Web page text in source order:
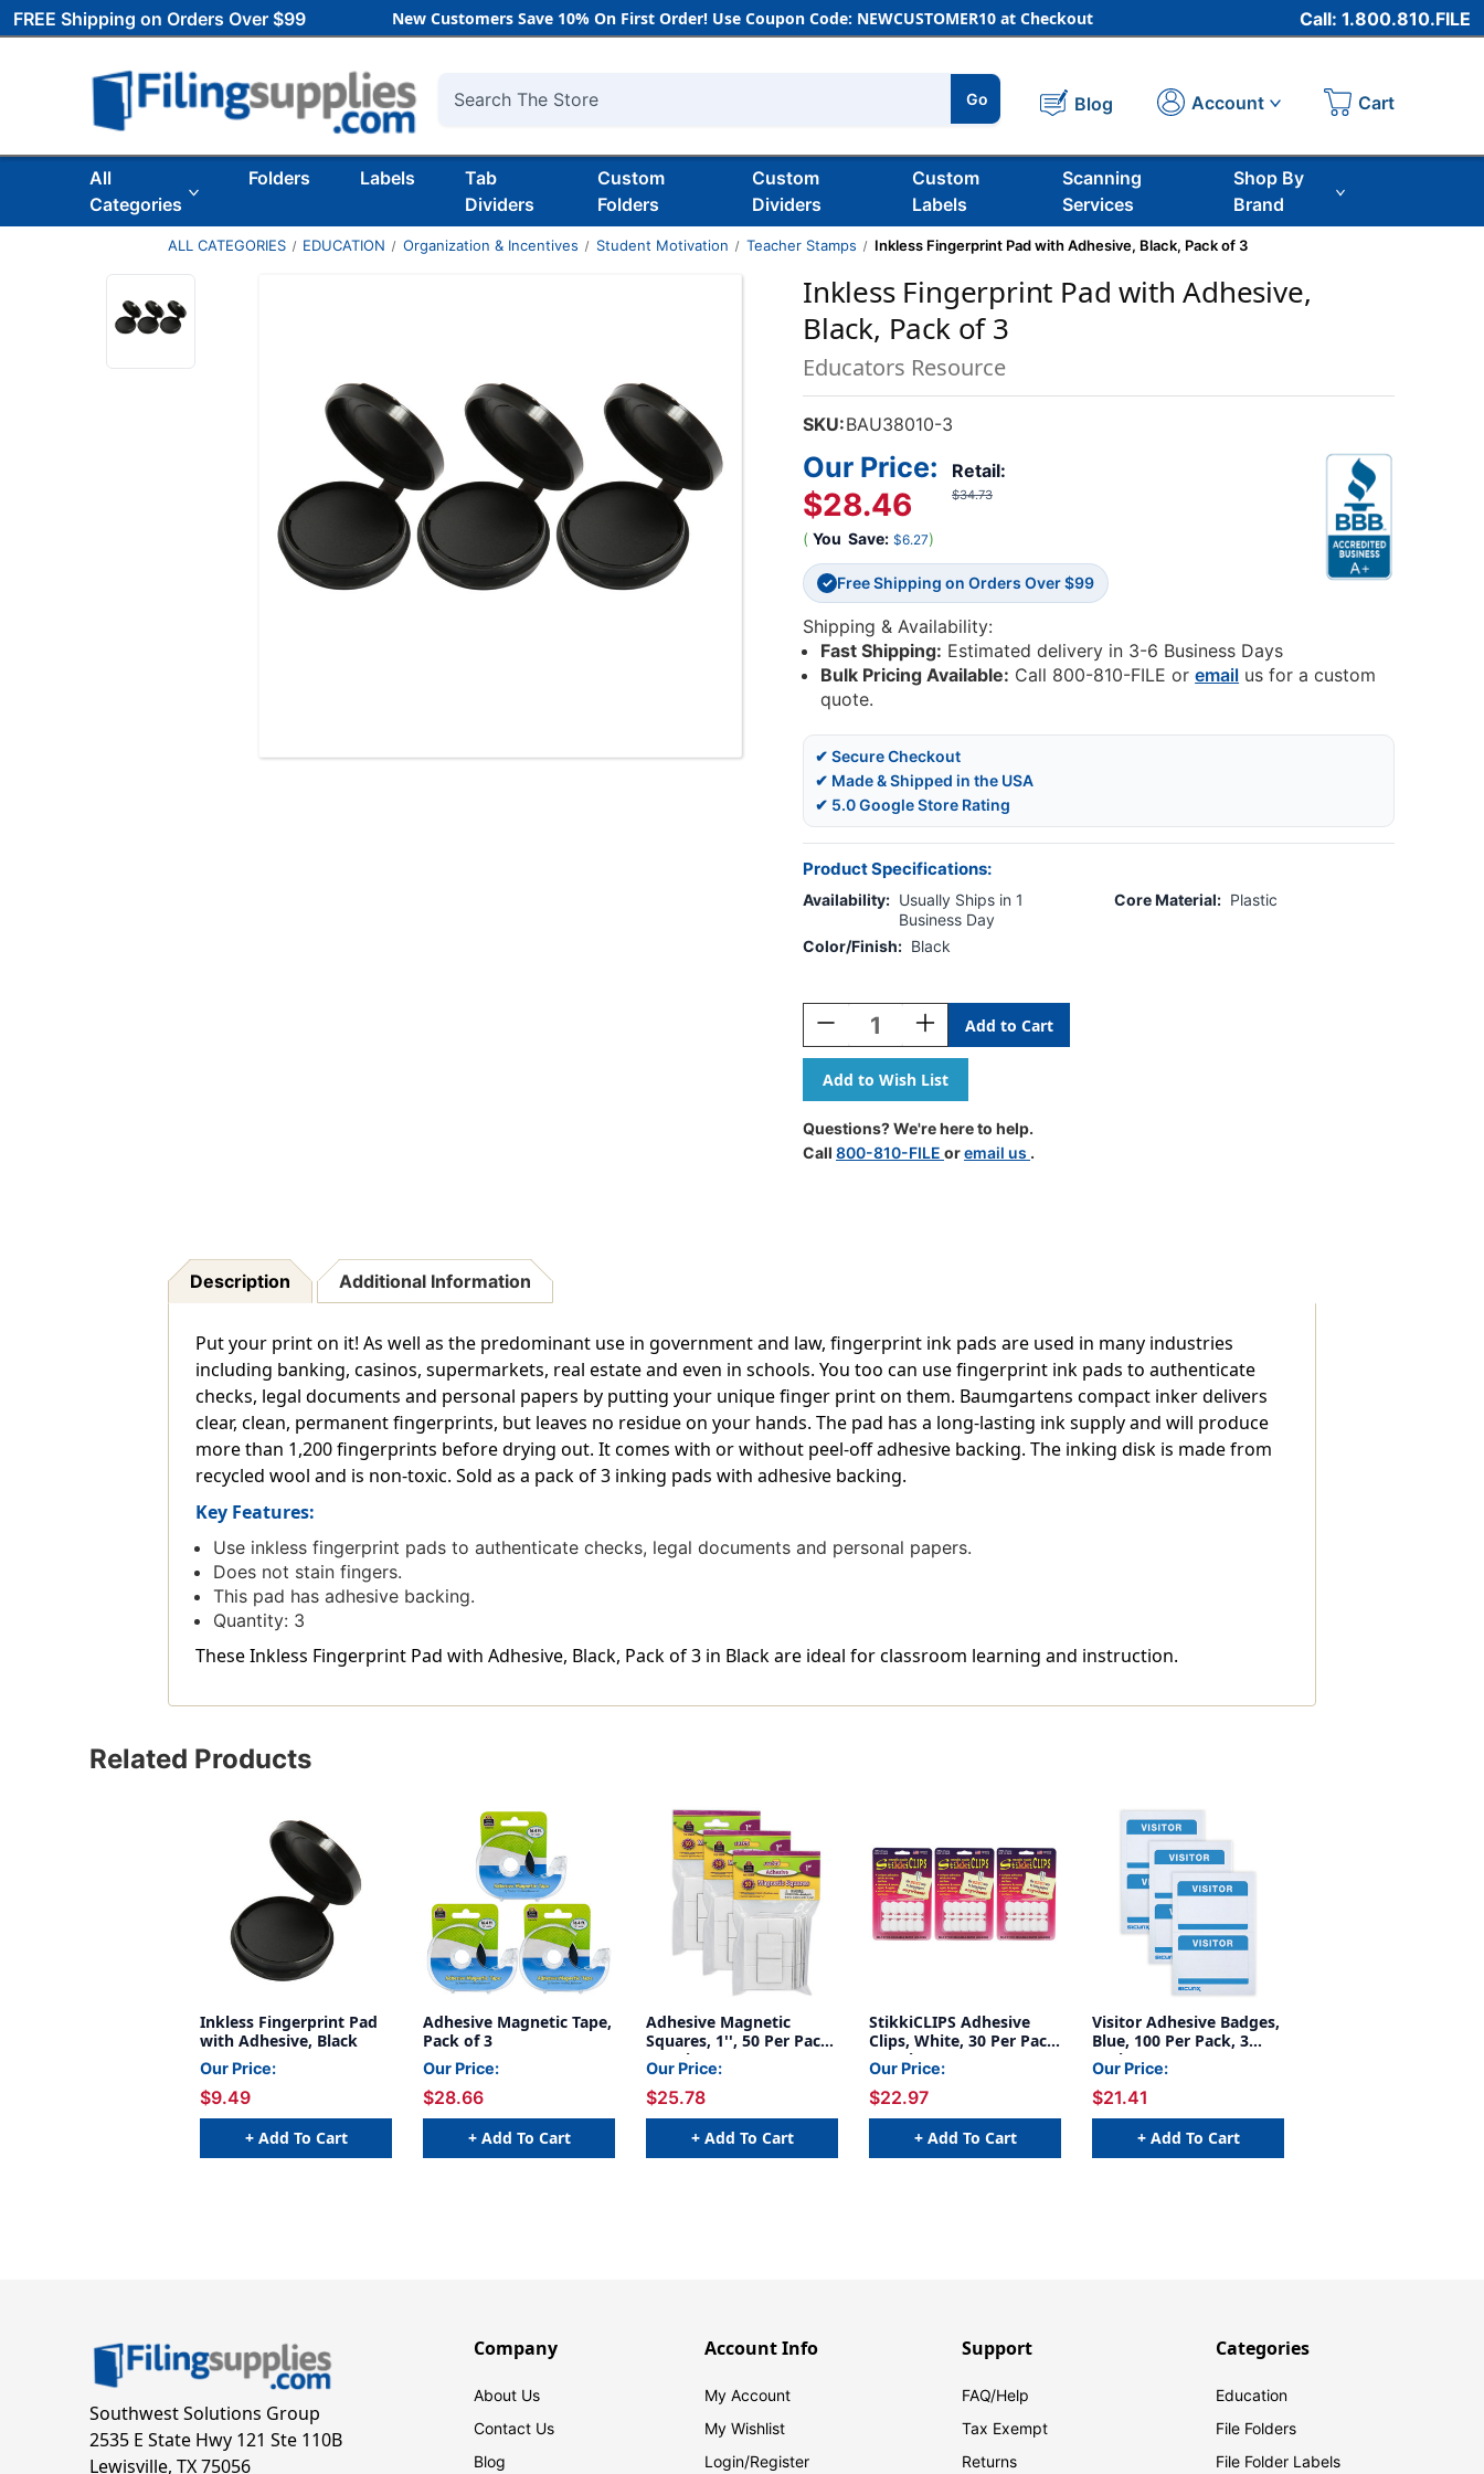
FREE Shipping on Orders Over $99 New Customers Save 10% On First Order! Use Coupon Code: NEWCUSTOMER10 at Checkout Call: 1.800.810.FILE
Search
Go Blog Account Cart
All
Categories
Folders Labels
Tab
Dividers
Custom
Folders
Custom
Dividers
Custom
Labels
Scanning
Services
Shop By
Brand
ALL CATEGORIES EDUCATION Organization & Incentives Student Motivation Teacher Stamps Inkless Fingerprint Pad with Adhesive, Black, Pack of 3
Inkless Fingerprint Pad with Adhesive,
Black, Pack of 3
Educators Resource
SKU:BAU38010-3
Retail:
$34.73
Our Price:
$28.46
( You Save: $6.27)
✓ Free Shipping on Orders Over $99
Shipping & Availability:
Fast Shipping: Estimated delivery in 3-6 Business Days
Bulk Pricing Available: Call 800-810-FILE oremail us for a custom
quote.
✔ Secure Checkout
✔ Made & Shipped in the USA
✔ 5.0 Google Store Rating
Product Specifications:
Availability: Usually Ships in 1
Business Day
Core Material: Plastic
Color/Finish: Black
Stock:
Decrease
Quantity
Of
Inkless
Fingerprint
Pad
With
Adhesive,
Increase
Quantity
Of
Inkless
Fingerprint
Pad
With
Adhesive,
Questions? We're here to help.
Call 800-810-FILE oremail us .
Description Additional Information
Put your print on it! As well as the predominant use in government and law, fingerprint ink pads are used in many industries
including banking, casinos, supermarkets, real estate and even in schools. You too can use fingerprint ink pads to authenticate
checks, legal documents and personal papers by putting your unique finger print on them. Baumgartens compact inker delivers
clear, clean, permanent fingerprints, but leaves no residue on your hands. The pad has a long-lasting ink supply and will produce
more than 1,200 fingerprints before drying out. It comes with or without peel-off adhesive backing. The inking disk is made from
recycled wool and is non-toxic. Sold as a pack of 3 inking pads with adhesive backing.
Key Features:
Use inkless fingerprint pads to authenticate checks, legal documents and personal papers.
Does not stain fingers.
This pad has adhesive backing.
Quantity: 3
These Inkless Fingerprint Pad with Adhesive, Black, Pack of 3 in Black are ideal for classroom learning and instruction.
Related Products
Inkless Fingerprint Pad
with Adhesive, Black
Our Price:
$9.49
+ Add To Cart
Adhesive Magnetic Tape,
Pack of 3
Our Price:
$28.66
+ Add To Cart
Adhesive Magnetic
Squares, 1'', 50 Per Pack,
3 Packs
Our Price:
$25.78
+ Add To Cart
StikkiCLIPS Adhesive
Clips, White, 30 Per Pack,
3 Packs
Our Price:
$22.97
+ Add To Cart
Visitor Adhesive Badges,
Blue, 100 Per Pack, 3
Packs
Our Price:
$21.41
+ Add To Cart
Southwest Solutions Group
2535 E State Hwy 121 Ste 110B
Lewisville, TX 75056
Company
About Us
Contact Us
Blog
Account Info
My Account
My Wishlist
Login/Register
Support
FAQ/Help
Tax Exempt
Returns
Categories
Education
File Folders
File Folder Labels